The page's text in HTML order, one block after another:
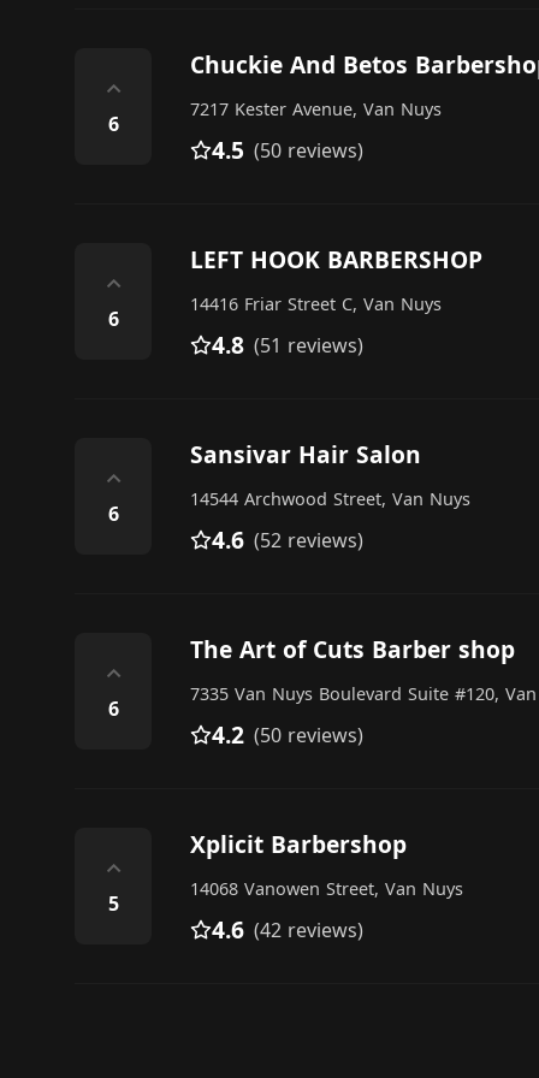
⌃
6
Chuckie And Betos
7217 Kester Avenue, Van Nuys
4.5 (50 reviews)
⌃
6
LEFT HOOK BARBERSHOP
14416 Friar Street C, Van Nuys
4.8 (51 reviews)
⌃
6
Sansivar Hair Salon
14544 Archwood Street, Van Nuys
4.6 (52 reviews)
⌃
6
The Art of Cuts Barber shop
7335 Van Nuys Boulevard Suite #120,
4.2 (50 reviews)
⌃
5
Xplicit Barbershop
14068 Vanowen Street, Van Nuys
4.6 (42 reviews)